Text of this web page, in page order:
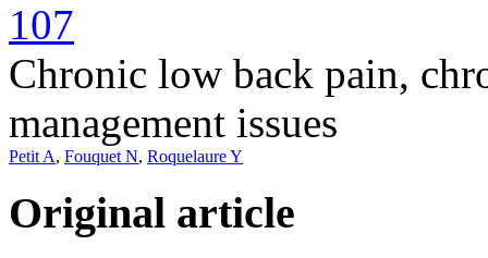
107
Chronic low back pain,
management issues
Petit A, Fouquet N, Roquelaure Y
Original article